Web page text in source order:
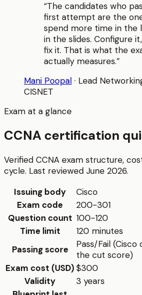
“The candidates who
first attempt are the
spend more time in the
in the slides. Configure
fix it. That is what the
actually measures.”
Mani Poopal · Lead
CISNET
Exam at a glance
CCNA certification
Verified CCNA exam structure,
cycle. Last reviewed June 2026.
Issuing body
Cisco
Exam code
200-301
Question count 100-120
Time limit
120 minutes
Passing score
Pass/Fail
the cut score)
Exam cost (USD)$300
Validity
3 years